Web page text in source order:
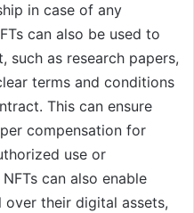
in case of any
can also be used to
such as research papers,
terms and conditions
This can ensure
compensation for
use or
can also enable
their digital assets,